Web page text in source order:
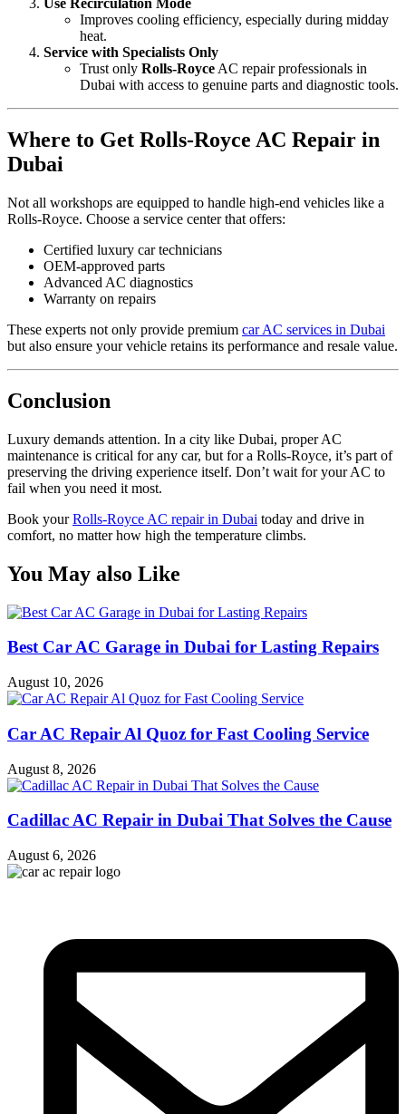
Use Recirculation Mode
Improves cooling efficiency, especially during midday
heat.
Service with Specialists Only
Trust only Rolls-Royce AC repair professionals in
Dubai with access to genuine parts and diagnostic tools.
Where to Get Rolls-Royce AC Repair in
Dubai
Not all workshops are equipped to handle high-end vehicles like a
Rolls-Royce. Choose a service center that offers:
Certified luxury car technicians
OEM-approved parts
Advanced AC diagnostics
Warranty on repairs
These experts not only provide premium car AC services in Dubai
but also ensure your vehicle retains its performance and resale value.
Conclusion
Luxury demands attention. In a city like Dubai, proper AC
maintenance is critical for any car, but for a Rolls-Royce, it’s part of
preserving the driving experience itself. Don’t wait for your AC to
fail when you need it most.
Book yourRolls-Royce AC repair in Dubai today and drive in
comfort, no matter how high the temperature climbs.
You May also Like
Best Car AC Garage in Dubai for Lasting Repairs
August 10, 2026
Car AC Repair Al Quoz for Fast Cooling Service
August 8, 2026
Cadillac AC Repair in Dubai That Solves the Cause
August 6, 2026